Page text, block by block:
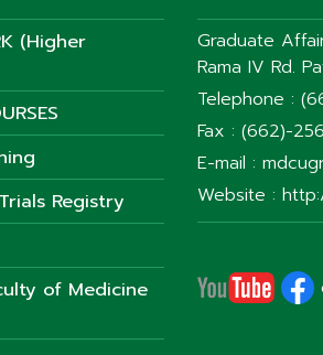
(Higher
Registry
of Medicine
Graduate
Rama IV Rd.
Telephone :
Fax : (662)-
E-mail :
Website :